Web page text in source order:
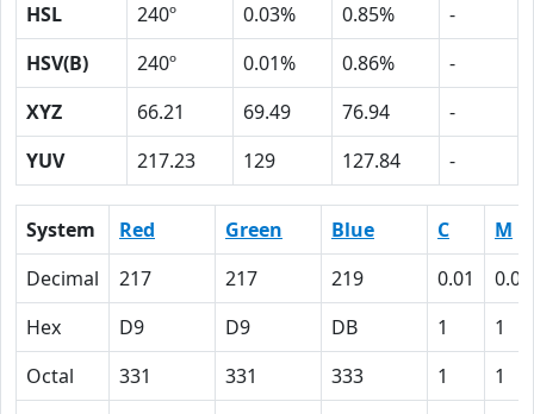
HSL
240º 0.03% 0.85%
-
HSV(B)
240º 0.01% 0.86%
-
XYZ
66.21 69.49 76.94
-
YUV
217.23 129 127.84 -
System Red Green Blue C
M
Decimal
217 217 219 0.01
0.01
Hex
D9 D9 DB 1
1
Octal
331 331 333 1
1